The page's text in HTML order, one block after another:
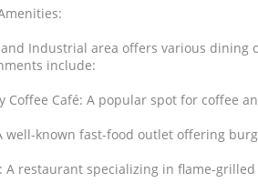
Industrial area offers various dining
include:
Coffee Café: A popular spot for coffee
well-known fast-food outlet offering
A restaurant specializing in flame-